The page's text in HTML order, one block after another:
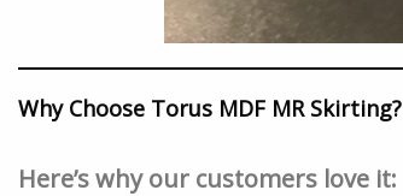
Why Choose Torus MDF MR Skirting?
Here’s why our customers love it: